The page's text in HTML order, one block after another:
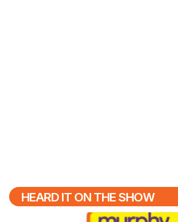
HEARD IT ON THE SHOW